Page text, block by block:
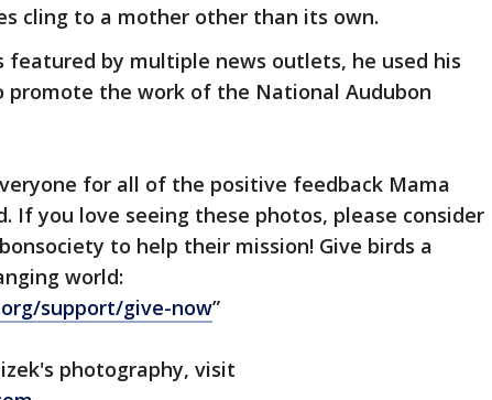
cling to a mother other than its own.
featured by multiple news outlets, he used his
the work of the National Audubon
for all of the positive feedback Mama
If you love seeing these photos, please consider
to help their mission! Give birds a
world:
support/give-now”
photography, visit